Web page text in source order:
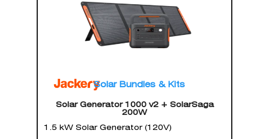
Solar Bundles & Kits
Solar Generator 1000 v2 + SolarSaga
200W
1.5 kW Solar Generator (120V)